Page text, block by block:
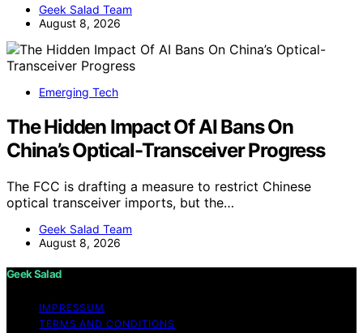
Geek Salad Team
August 8, 2026
Emerging Tech
The Hidden Impact Of AI Bans On
China’s Optical-Transceiver Progress
The FCC is drafting a measure to restrict Chinese
optical transceiver imports, but the…
Geek Salad Team
August 8, 2026
Geek Salad
IMPRESSUM
TERMS AND CONDITIONS